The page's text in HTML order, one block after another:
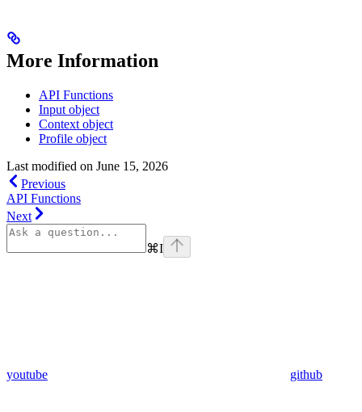
More Information
API Functions
Input object
Context object
Profile object
Last modified on June 15, 2026
Previous
API Functions
Next
⌘I
youtube github